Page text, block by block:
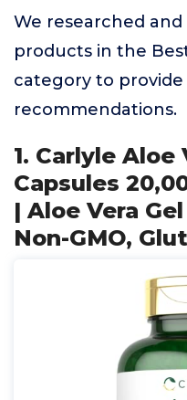
We researched
products in the
category to
recommendations.
1. Carlyle
Capsules
| Aloe Vera
Non-GMO,